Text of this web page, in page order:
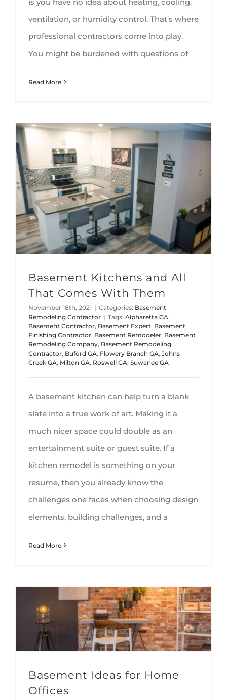
ventilation, or humidity control. That's where
professional contractors come into play.
You might be burdened with questions of
Read More
Basement Kitchens and All
That Comes With Them
November 18th, 2021 | Categories: Basement
Remodeling Contractor | Tags: Alpharetta GA,
Basement Contractor, Basement Expert, Basement
Finishing Contractor, Basement Remodeler, Basement
Remodeling Company, Basement Remodeling
Contractor, Buford GA, Flowery Branch GA, Johns
Creek GA, Milton GA, Roswell GA, Suwanee GA
A basement kitchen can help turn a blank
slate into a true work of art. Making it a
much nicer space could double as an
entertainment suite or guest suite. If a
kitchen remodel is something on your
resume, then you already know the
challenges one faces when choosing design
elements, building challenges, and a
Read More
Basement Ideas for Home
Offices